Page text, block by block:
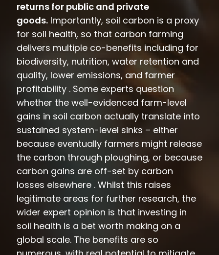
returns for public and private
goods.Importantly, soil carbon is a proxy
for soil health, so that carbon farming
delivers multiple co-benefits including for
biodiversity, nutrition, water retention and
quality, lower emissions, and farmer
profitability . Some experts question
whether the well-evidenced farm-level
gains in soil carbon actually translate into
sustained system-level sinks – either
because eventually farmers might release
the carbon through ploughing, or because
carbon gains are off-set by carbon
losses elsewhere . Whilst this raises
legitimate areas for further research, the
wider expert opinion is that investing in
soil health is a bet worth making on a
global scale. The benefits are so